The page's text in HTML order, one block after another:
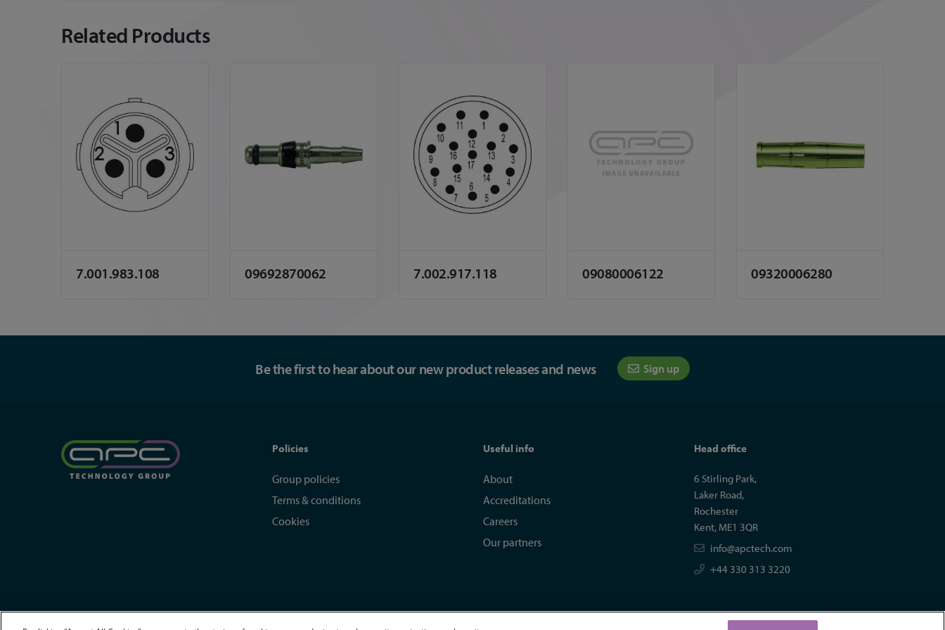
Related Products
7.001.983.108 09692870062 7.002.917.118 09080006122 09320006280
Be the first to hear about our new product releases and news Sign up
Policies
Group policies
Terms & conditions
Cookies
Useful info
About
Accreditations
Careers
Our partners
Head office
6 Stirling Park,
Laker Road,
Rochester
Kent, ME1 3QR
info@apctech.com
+44 330 313 3220